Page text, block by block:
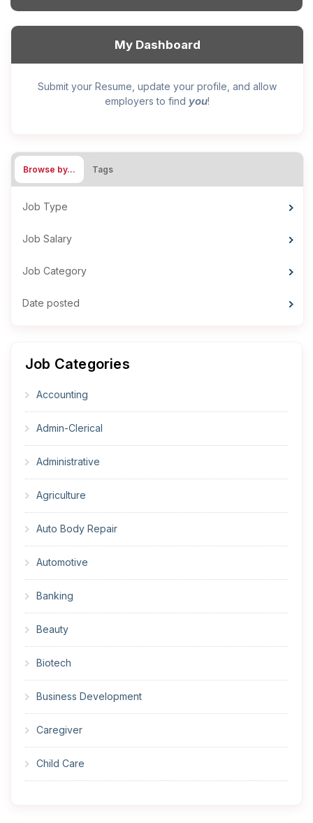
My Dashboard
Submit your Resume, update your profile, and allow
employers to find you!
Browse by… Tags
Job Type
Job Salary
Job Category
Date posted
Job Categories
Accounting
Admin-Clerical
Administrative
Agriculture
Auto Body Repair
Automotive
Banking
Beauty
Biotech
Business Development
Caregiver
Child Care